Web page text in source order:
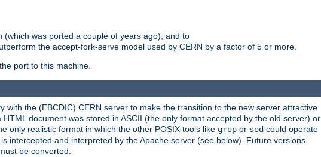
(which was ported a couple of years ago), and to
the accept-fork-serve model used by CERN by a factor of 5 or more.
port to this machine.
the (EBCDIC) CERN server to make the transition to the new server attractive
document was stored in ASCII (the only format accepted by the old server) or
only realistic format in which the other POSIX tools like grep or sed could operate
intercepted and interpreted by the Apache server (see below). Future versions
be converted.